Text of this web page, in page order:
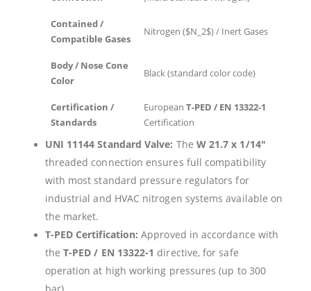
Contained /
Compatible Gases
Nitrogen ($N_2$) / Inert Gases
Body / Nose Cone
Color
Black (standard color code)
Certification /
Standards
European T-PED / EN 13322-1
Certification
UNI 11144 Standard Valve: The W 21.7 x 1/14″
threaded connection ensures full compatibility
with most standard pressure regulators for
industrial and HVAC nitrogen systems available on
the market.
T-PED Certification: Approved in accordance with
the T-PED / EN 13322-1 directive, for safe
operation at high working pressures (up to 300